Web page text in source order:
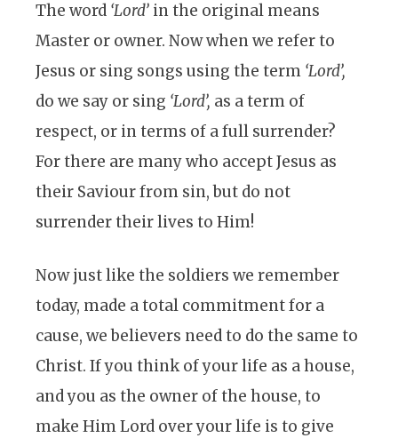
The word ‘Lord’ in the original means
Master or owner. Now when we refer to
Jesus or sing songs using the term ‘Lord’,
do we say or sing ‘Lord’, as a term of
respect, or in terms of a full surrender?
For there are many who accept Jesus as
their Saviour from sin, but do not
surrender their lives to Him!
Now just like the soldiers we remember
today, made a total commitment for a
cause, we believers need to do the same to
Christ. If you think of your life as a house,
and you as the owner of the house, to
make Him Lord over your life is to give